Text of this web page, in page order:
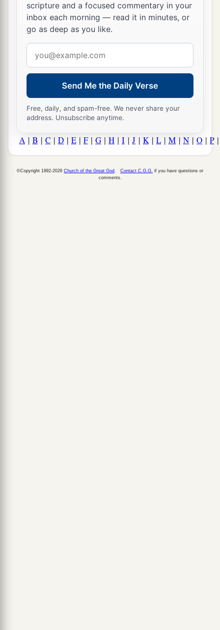
scripture and a focused commentary in your
inbox each morning — read it in minutes, or
go as deep as you like.
address
Send Me the Daily Verse
Free, daily, and spam-free. We never share your
address. Unsubscribe anytime.
A | B | C | D | E | F| G | H | I | J | K | L | M | N | O | P
©Copyright 1992-2026 Church of the Great God Contact C.G.G. if you have questions or
comments.